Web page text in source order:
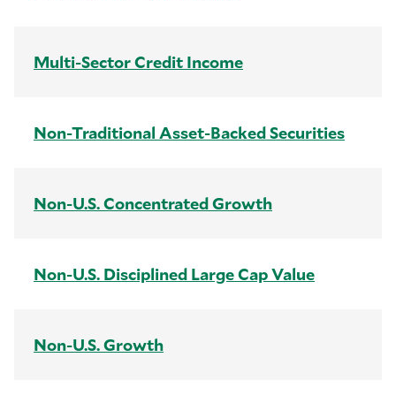
Multi-Sector Credit Income
Non-Traditional Asset-Backed Securities
Non-U.S. Concentrated Growth
Non-U.S. Disciplined Large Cap Value
Non-U.S. Growth